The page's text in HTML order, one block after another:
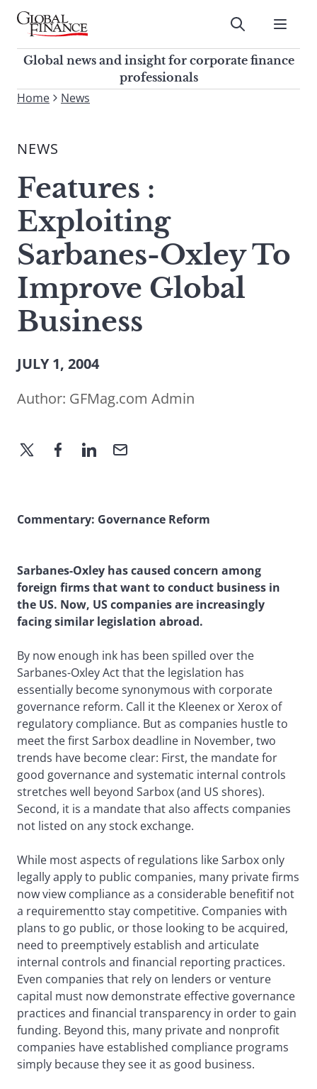
Skip
contentGlobal Finance Magazine
Global news and insight for
corporate finance professionals
Submit
Global news and insight for corporate finance
professionals
To
site,
a
search
term
Home News
NEWS
Features :
Exploiting
Sarbanes-Oxley To
Improve Global
Business
JULY 1, 2004
Author: GFMag.com Admin
Commentary: Governance Reform
Sarbanes-Oxley has caused concern among
foreign firms that want to conduct business in
the US. Now, US companies are increasingly
facing similar legislation abroad.
By now enough ink has been spilled over the
Sarbanes-Oxley Act that the legislation has
essentially become synonymous with corporate
governance reform. Call it the Kleenex or Xerox of
regulatory compliance. But as companies hustle to
meet the first Sarbox deadline in November, two
trends have become clear: First, the mandate for
good governance and systematic internal controls
stretches well beyond Sarbox (and US shores).
Second, it is a mandate that also affects companies
not listed on any stock exchange.
While most aspects of regulations like Sarbox only
legally apply to public companies, many private firms
now view compliance as a considerable benefitif not
a requirementto stay competitive. Companies with
plans to go public, or those looking to be acquired,
need to preemptively establish and articulate
internal controls and financial reporting practices.
Even companies that rely on lenders or venture
capital must now demonstrate effective governance
practices and financial transparency in order to gain
funding. Beyond this, many private and nonprofit
companies have established compliance programs
simply because they see it as good business.